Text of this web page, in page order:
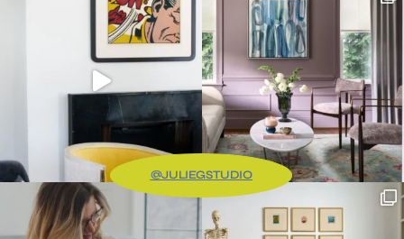
@JULIEGSTUDIO